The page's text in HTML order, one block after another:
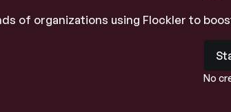
of organizations using Flockler to
No